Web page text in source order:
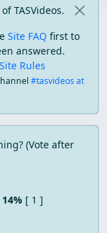
TASVideos.
Site FAQ first to
answered.
Site Rules
#tasvideos at
(Vote after
14% [ 1 ]